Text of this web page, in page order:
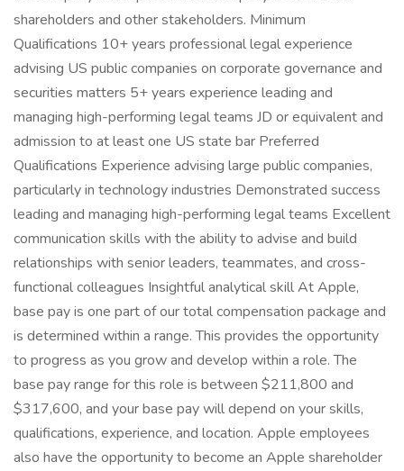
shareholders and other stakeholders. Minimum
Qualifications 10+ years professional legal experience
advising US public companies on corporate governance and
securities matters 5+ years experience leading and
managing high-performing legal teams JD or equivalent and
admission to at least one US state bar Preferred
Qualifications Experience advising large public companies,
particularly in technology industries Demonstrated success
leading and managing high-performing legal teams Excellent
communication skills with the ability to advise and build
relationships with senior leaders, teammates, and cross-
functional colleagues Insightful analytical skill At Apple,
base pay is one part of our total compensation package and
is determined within a range. This provides the opportunity
to progress as you grow and develop within a role. The
base pay range for this role is between $211,800 and
$317,600, and your base pay will depend on your skills,
qualifications, experience, and location. Apple employees
also have the opportunity to become an Apple shareholder